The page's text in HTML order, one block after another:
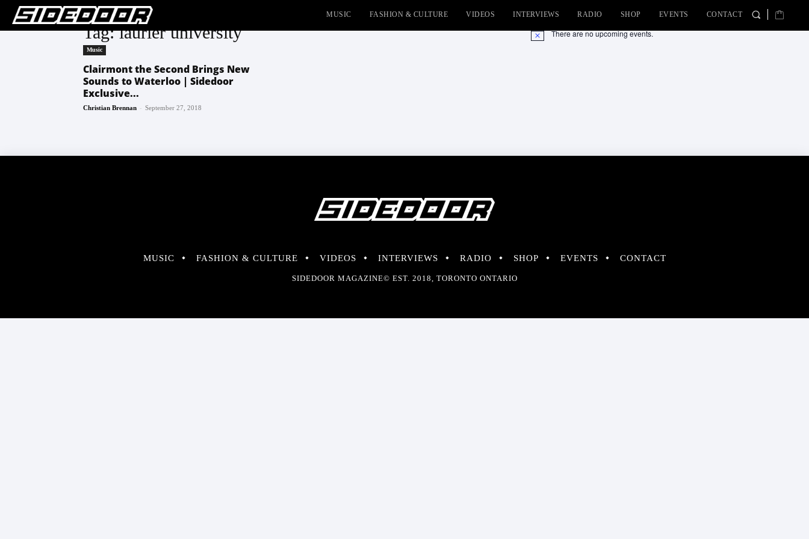
MUSIC FASHION & CULTURE VIDEOS INTERVIEWS RADIO SHOP EVENTS CONTACT
Tag: laurier university
Music
Clairmont the Second Brings New
Sounds to Waterloo | Sidedoor
Exclusive...
Christian Brennan - September 27, 2018
Notice There are no upcoming events.
MUSIC FASHION & CULTURE VIDEOS INTERVIEWS RADIO SHOP EVENTS CONTACT
SIDEDOOR MAGAZINE© EST. 2018, TORONTO ONTARIO